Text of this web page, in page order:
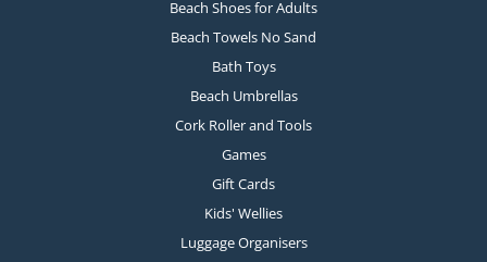
Beach Shoes for Adults
Beach Towels No Sand
Bath Toys
Beach Umbrellas
Cork Roller and Tools
Games
Gift Cards
Kids' Wellies
Luggage Organisers